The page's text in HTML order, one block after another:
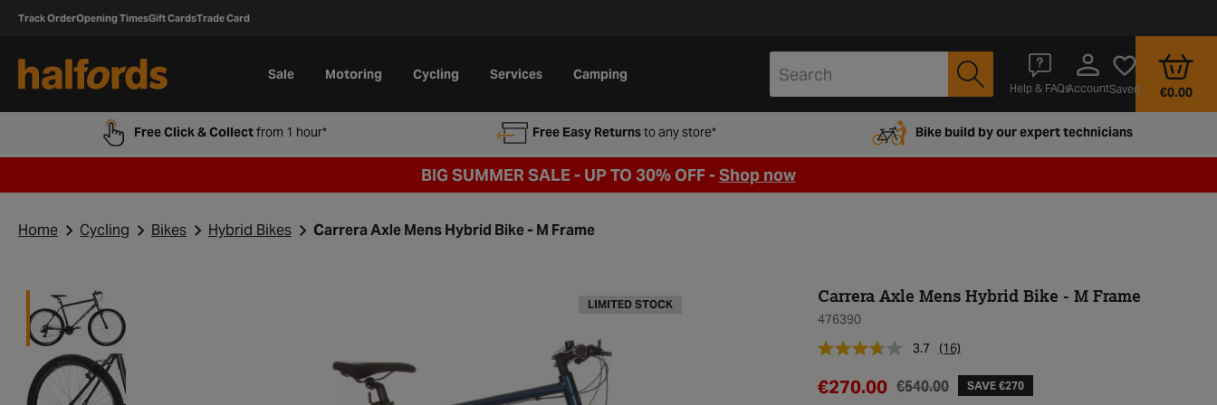
Track OrderOpening TimesGift CardsTrade Card
Sale Motoring Cycling Services Camping
Help & FAQsAccountSaved €0.00
Free Click & Collectfrom 1 hour* Free Easy Returnsto any store* Bike build by our expert technicians
BIG SUMMER SALE - UP TO 30% OFF -Shop now
Home Cycling Bikes Hybrid Bikes Carrera Axle Mens Hybrid Bike - M Frame
LIMITED STOCK
Carrera Axle Mens Hybrid Bike - M Frame
476390
3.7
(16)
€540.00
€270.00 SAVE €270